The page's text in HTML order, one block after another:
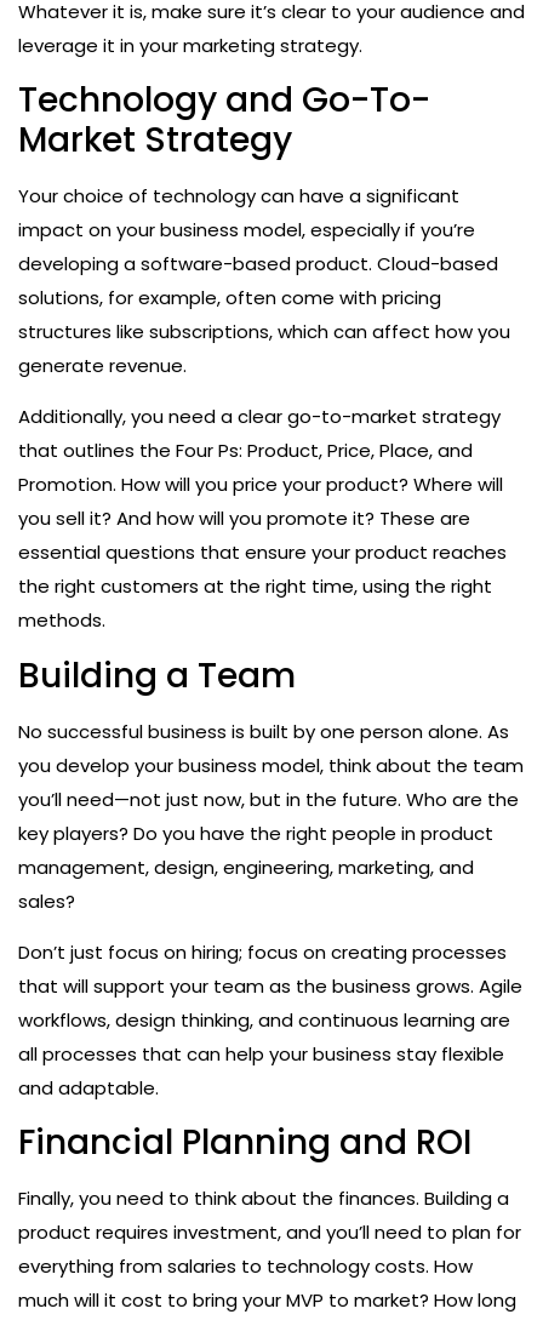
Whatever it is, make sure it’s clear to your audience and
leverage it in your marketing strategy.
Technology and Go-To-
Market Strategy
Your choice of technology can have a significant
impact on your business model, especially if you’re
developing a software-based product. Cloud-based
solutions, for example, often come with pricing
structures like subscriptions, which can affect how you
generate revenue.
Additionally, you need a clear go-to-market strategy
that outlines the Four Ps: Product, Price, Place, and
Promotion. How will you price your product? Where will
you sell it? And how will you promote it? These are
essential questions that ensure your product reaches
the right customers at the right time, using the right
methods.
Building a Team
No successful business is built by one person alone. As
you develop your business model, think about the team
you’ll need—not just now, but in the future. Who are the
key players? Do you have the right people in product
management, design, engineering, marketing, and
sales?
Don’t just focus on hiring; focus on creating processes
that will support your team as the business grows. Agile
workflows, design thinking, and continuous learning are
all processes that can help your business stay flexible
and adaptable.
Financial Planning and ROI
Finally, you need to think about the finances. Building a
product requires investment, and you’ll need to plan for
everything from salaries to technology costs. How
much will it cost to bring your MVP to market? How long